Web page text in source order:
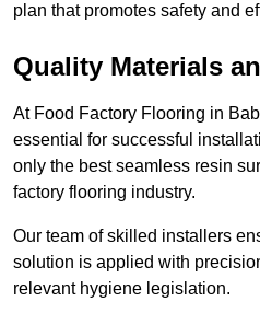
plan that promotes safety and
Quality Materials
At Food Factory Flooring in
essential for successful
only the best seamless resin
factory flooring industry.
Our team of skilled installers
solution is applied with
relevant hygiene legislation.